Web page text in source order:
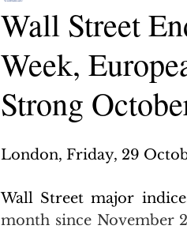
Wall Street
Week,
Strong
London, Friday, 29
Wall Street major
month since November